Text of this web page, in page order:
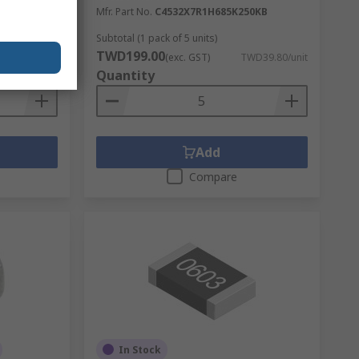
unit
Mfr. Part No. C4532X7R1H685K250KB
Subtotal (1 pack of 5 units)
TWD199.00(exc. GST) TWD39.80/unit
Quantity
Add
Compare
In Stock